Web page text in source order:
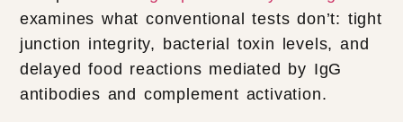
examines what conventional tests don’t: tight
junction integrity, bacterial toxin levels, and
delayed food reactions mediated by IgG
antibodies and complement activation.